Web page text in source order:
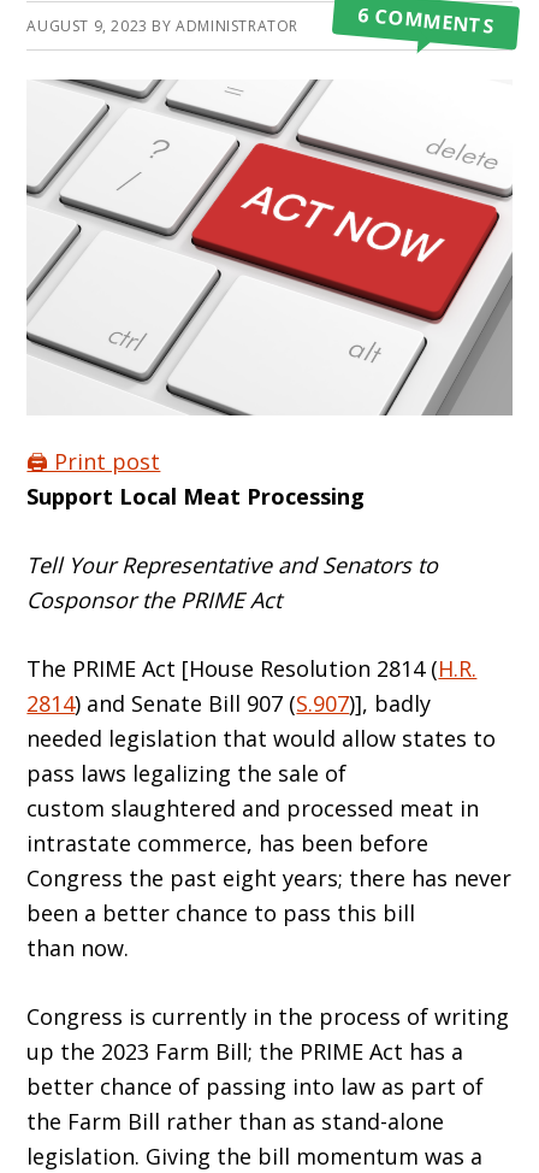
AUGUST 9, 2023 BYADMINISTRATOR 6 COMMENTS
🖨️ Print post
Support Local Meat Processing
Tell Your Representative and Senators to
Cosponsor the PRIME Act
The PRIME Act [House Resolution 2814 (H.R.
2814) and Senate Bill 907 (S.907)], badly
needed legislation that would allow states to
pass laws legalizing the sale of
custom slaughtered and processed meat in
intrastate commerce, has been before
Congress the past eight years; there has never
been a better chance to pass this bill
than now.
Congress is currently in the process of writing
up the 2023 Farm Bill; the PRIME Act has a
better chance of passing into law as part of
the Farm Bill rather than as stand-alone
legislation. Giving the bill momentum was a